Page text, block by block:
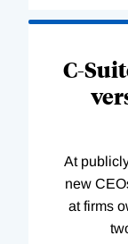
C-
At
new
at firms